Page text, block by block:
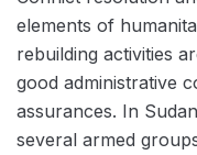
elements of
rebuilding activities
good administrative
assurances. In
several armed